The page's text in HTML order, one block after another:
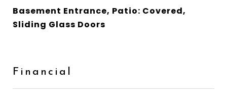
Basement Entrance, Patio: Covered,
Sliding Glass Doors
Financial